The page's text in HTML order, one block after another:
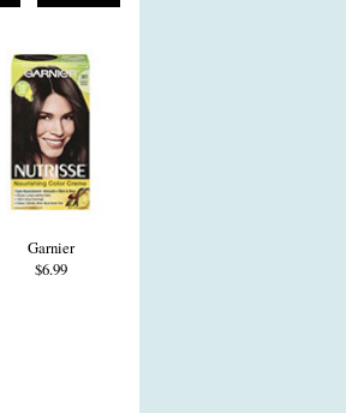
Garnier
$6.99